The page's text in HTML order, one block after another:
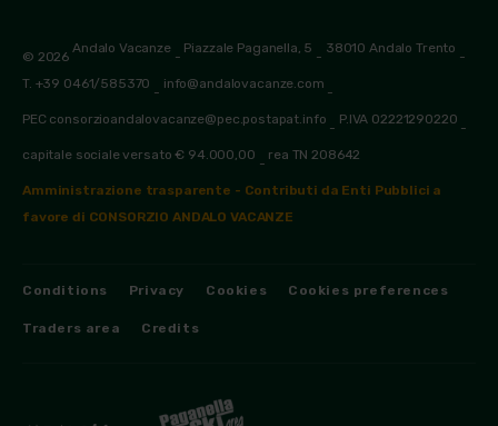
© 2026
Andalo Vacanze
-
Piazzale Paganella, 5
-
38010 Andalo Trento
-
T. +39 0461/585370
-
info@andalovacanze.com
-
PEC consorzioandalovacanze@pec.postapat.info
-
P.IVA 02221290220
-
capitale sociale versato € 94.000,00
-
rea TN 208642
Amministrazione trasparente - Contributi da Enti Pubblici a
favore di CONSORZIO ANDALO VACANZE
Conditions Privacy Cookies Cookies preferences
Traders area Credits